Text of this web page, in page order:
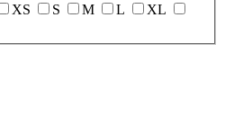
XS S M L
XL